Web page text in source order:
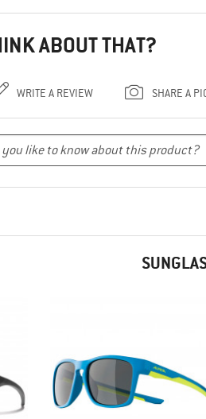
ABOUT THAT?
WRITE A REVIEW SHARE A